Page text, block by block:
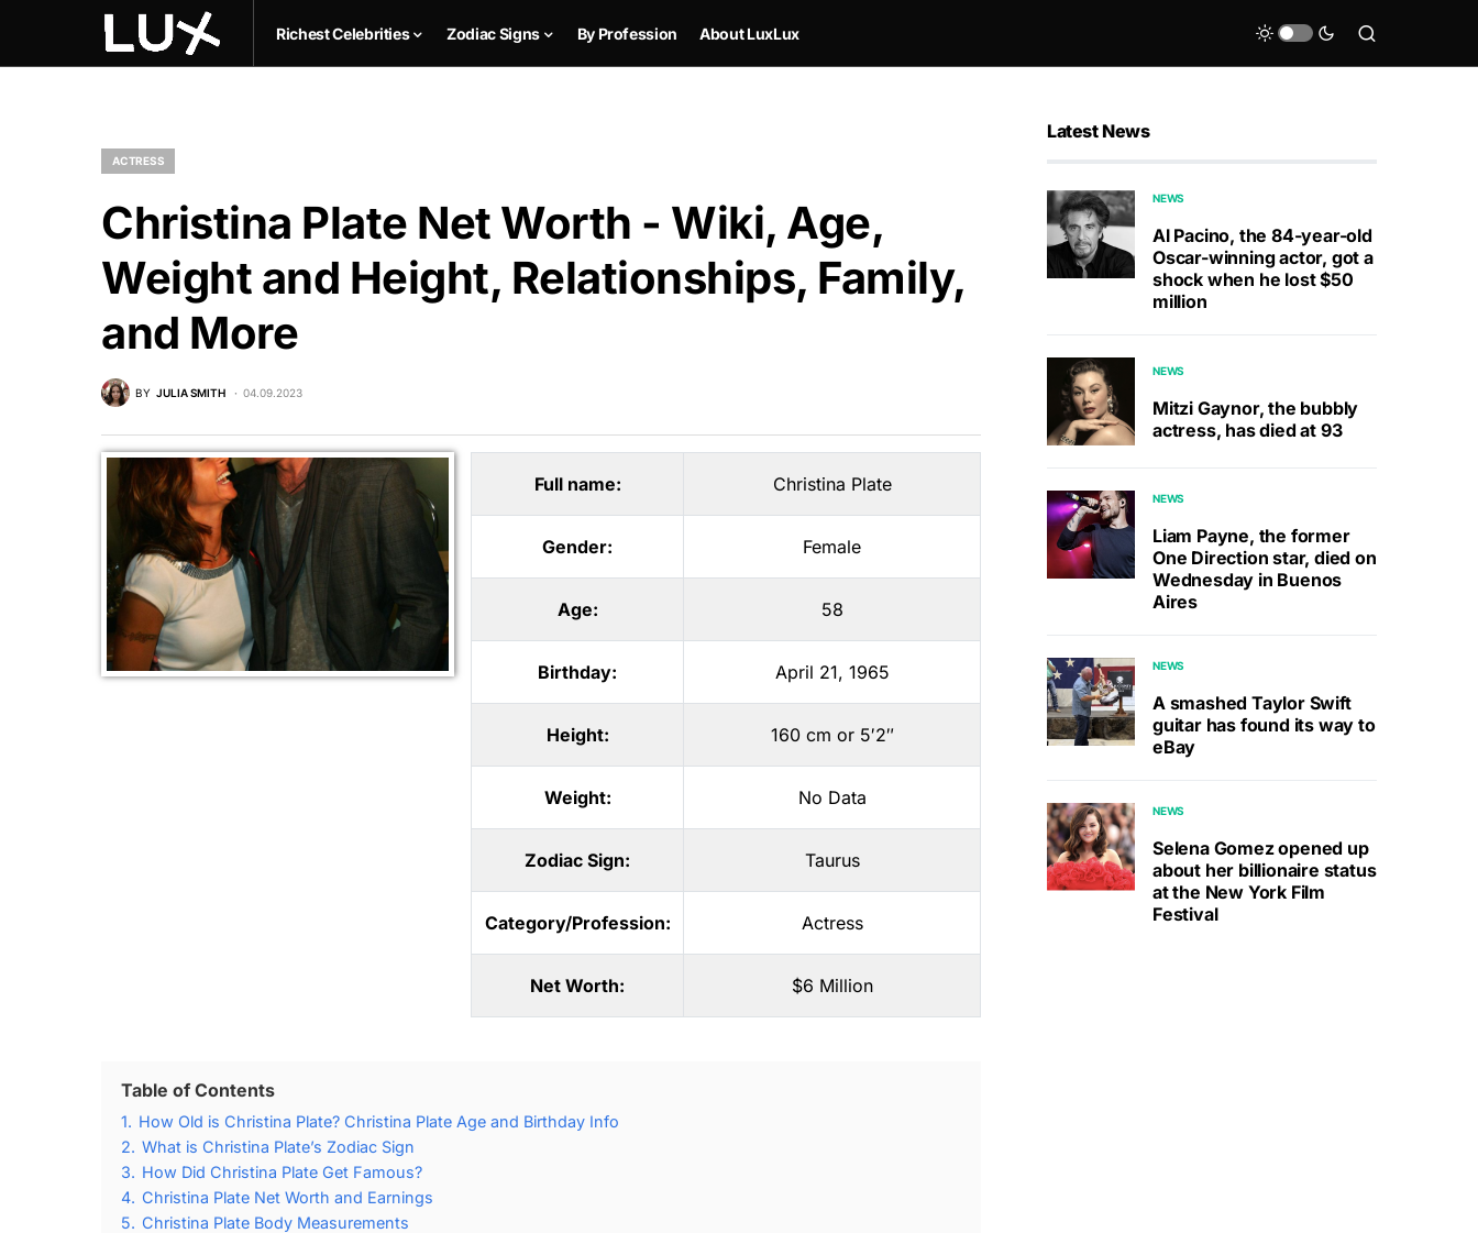
Richest Celebrities Zodiac Signs By Profession About LuxLux
ACTRESS
Christina Plate Net Worth - Wiki, Age,
Weight and Height, Relationships, Family,
and More
BY JULIA SMITH 04.09.2023
Full name: Christina Plate
Gender: Female
Age: 58
Birthday: April 21, 1965
Height: 160 cm or 5′2″
Weight: No Data
Zodiac Sign: Taurus
Category/Profession: Actress
Net Worth: $6 Million
Table of Contents
1. How Old is Christina Plate? Christina Plate Age and Birthday Info
2. What is Christina Plate’s Zodiac Sign
3. How Did Christina Plate Get Famous?
4. Christina Plate Net Worth and Earnings
5. Christina Plate Body Measurements
Latest News
NEWS
Al Pacino, the 84-year-old
Oscar-winning actor, got a
shock when he lost $50
million
NEWS
Mitzi Gaynor, the bubbly
actress, has died at 93
NEWS
Liam Payne, the former
One Direction star, died on
Wednesday in Buenos
Aires
NEWS
A smashed Taylor Swift
guitar has found its way to
eBay
NEWS
Selena Gomez opened up
about her billionaire status
at the New York Film
Festival